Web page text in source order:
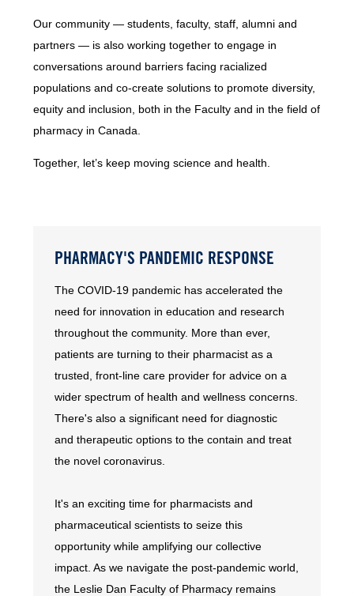
Our community — students, faculty, staff, alumni and
partners — is also working together to engage in
conversations around barriers facing racialized
populations and co-create solutions to promote diversity,
equity and inclusion, both in the Faculty and in the field of
pharmacy in Canada.
Together, let’s keep moving science and health.
PHARMACY'S PANDEMIC RESPONSE
The COVID-19 pandemic has accelerated the
need for innovation in education and research
throughout the community. More than ever,
patients are turning to their pharmacist as a
trusted, front-line care provider for advice on a
wider spectrum of health and wellness concerns.
There's also a significant need for diagnostic
and therapeutic options to the contain and treat
the novel coronavirus.
It's an exciting time for pharmacists and
pharmaceutical scientists to seize this
opportunity while amplifying our collective
impact. As we navigate the post-pandemic world,
the Leslie Dan Faculty of Pharmacy remains